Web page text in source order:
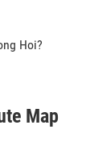
Hoi?
Map